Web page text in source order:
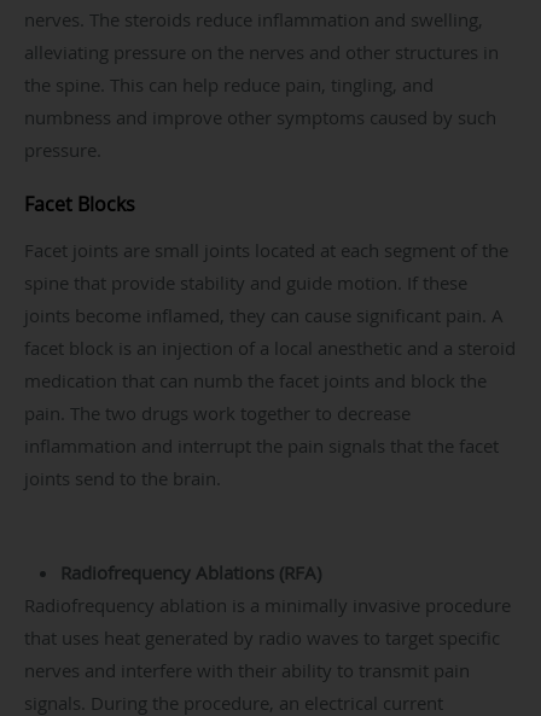
nerves. The steroids reduce inflammation and swelling,
alleviating pressure on the nerves and other structures in
the spine. This can help reduce pain, tingling, and
numbness and improve other symptoms caused by such
pressure.
Facet Blocks
Facet joints are small joints located at each segment of the
spine that provide stability and guide motion. If these
joints become inflamed, they can cause significant pain. A
facet block is an injection of a local anesthetic and a steroid
medication that can numb the facet joints and block the
pain. The two drugs work together to decrease
inflammation and interrupt the pain signals that the facet
joints send to the brain.
Radiofrequency Ablations (RFA)
Radiofrequency ablation is a minimally invasive procedure
that uses heat generated by radio waves to target specific
nerves and interfere with their ability to transmit pain
signals. During the procedure, an electrical current